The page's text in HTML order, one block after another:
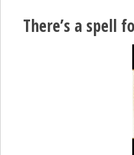
There’s a spell